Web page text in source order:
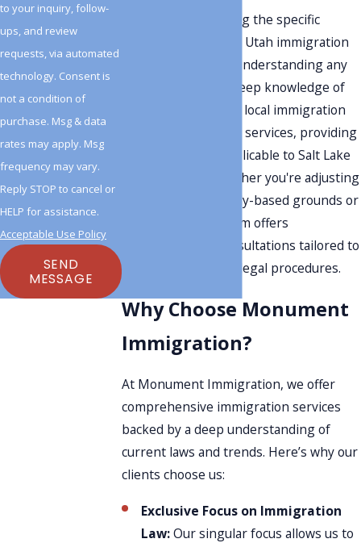
Moreover, navigating the specific
requirements of the Utah immigration
landscape involves understanding any
local nuances. Our deep knowledge of
state legislation and local immigration
history enriches our services, providing
specific insights applicable to Salt Lake
City residents. Whether you're adjusting
status through family-based grounds or
employment, our firm offers
comprehensive consultations tailored to
meet Utah's unique legal procedures.
Why Choose Monument
Immigration?
At Monument Immigration, we offer
comprehensive immigration services
backed by a deep understanding of
current laws and trends. Here’s why our
clients choose us:
Exclusive Focus on Immigration
Law:Our singular focus allows us to
to your inquiry, follow-
ups, and review
requests, via automated
technology. Consent is
not a condition of
purchase. Msg & data
rates may apply. Msg
frequency may vary.
Reply STOP to cancel or
HELP for assistance.
Acceptable Use Policy
SEND
MESSAGE